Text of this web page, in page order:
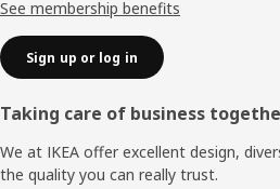
See membership benefits
Sign up or log in
Taking care of business
We at IKEA offer excellent design,
the quality you can really trust.